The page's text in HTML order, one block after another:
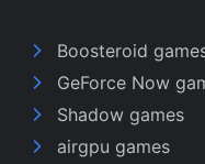
Boosteroid
GeForce Now
Shadow games
airgpu games